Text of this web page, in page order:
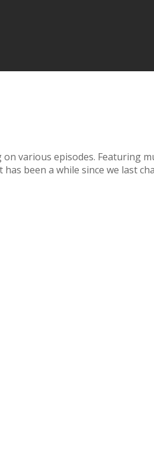
various episodes. Featuring
been a while since we last